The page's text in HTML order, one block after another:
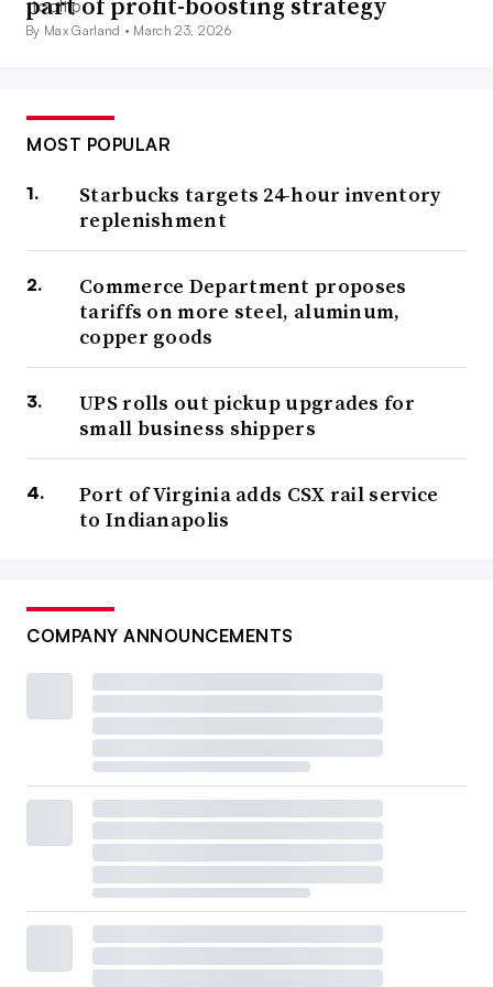
By Max Garland • March 23, 2026
MOST POPULAR
Starbucks targets 24-hour inventory
replenishment
Commerce Department proposes
tariffs on more steel, aluminum,
copper goods
UPS rolls out pickup upgrades for
small business shippers
Port of Virginia adds CSX rail service
to Indianapolis
COMPANY ANNOUNCEMENTS